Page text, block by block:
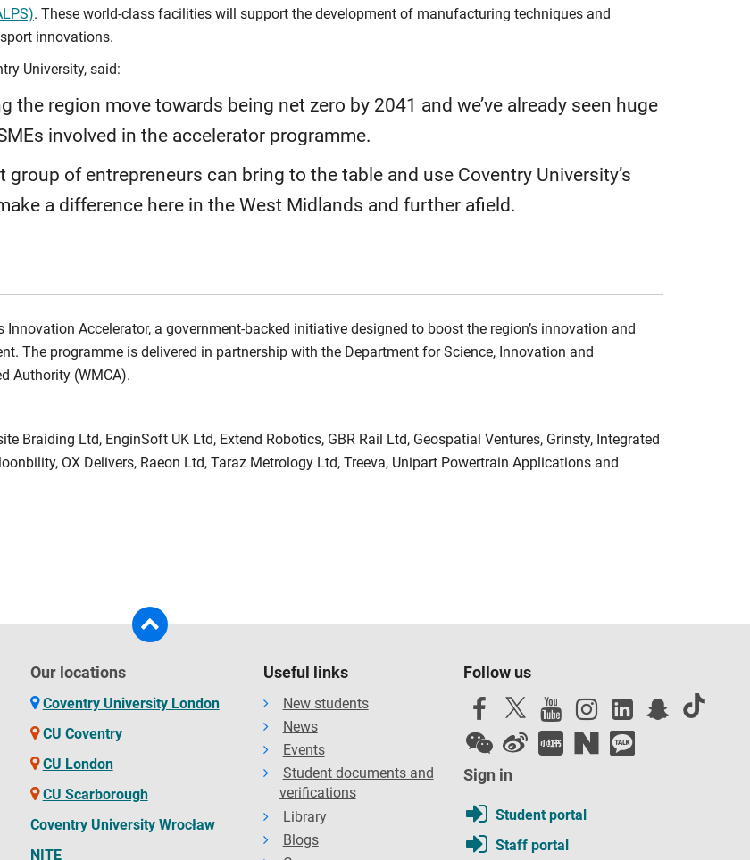
. These world-class facilities will support the development of manufacturing techniques and
innovations.
University, said:
the region move towards being net zero by 2041 and we’ve already seen huge
involved in the accelerator programme.
of entrepreneurs can bring to the table and use Coventry University’s
a difference here in the West Midlands and further afield.
Accelerator, a government-backed initiative designed to boost the region’s innovation and
The programme is delivered in partnership with the Department for Science, Innovation and
Authority (WMCA).
Braiding Ltd, EnginSoft UK Ltd, Extend Robotics, GBR Rail Ltd, Geospatial Ventures, Grinsty, Integrated
OX Delivers, Raeon Ltd, Taraz Metrology Ltd, Treeva, Unipart Powertrain Applications and
Our locations
Coventry University London
CU Coventry
CU London
CU Scarborough
Coventry University Wrocław
NITE
Useful links
New students
News
Events
Student documents and
verifications
Library
Blogs
Follow us
Sign in
Student portal
Staff portal